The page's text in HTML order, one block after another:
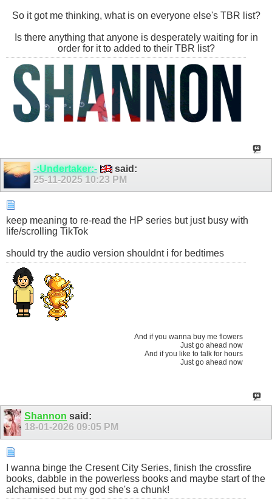
So it got me thinking, what is on everyone else's TBR list?
Is there anything that anyone is desperately waiting for in
order for it to added to their TBR list?
-:Undertaker:-
said:
25-11-2025 10:23 PM
keep meaning to re-read the HP series but just busy with
life/scrolling TikTok
should try the audio version shouldnt i for bedtimes
And if you wanna buy me flowers
Just go ahead now
And if you like to talk for hours
Just go ahead now
Shannon said:
18-01-2026 09:05 PM
I wanna binge the Cresent City Series, finish the crossfire
books, dabble in the powerless books and maybe start of the
alchamised but my god she's a chunk!